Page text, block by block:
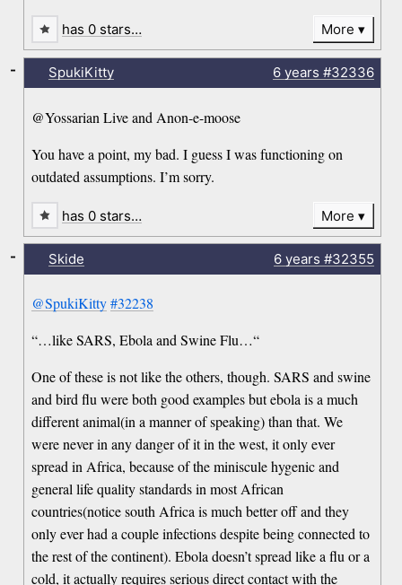
has 0 stars… More
SpukiKitty 6 years #32336
@Yossarian Live and Anon-e-moose
You have a point, my bad. I guess I was functioning on
outdated assumptions. I’m sorry.
-
has 0 stars… More
Skide 6 years #32355
@SpukiKitty #32238
“…like SARS, Ebola and Swine Flu…“
One of these is not like the others, though. SARS and swine
and bird flu were both good examples but ebola is a much
different animal(in a manner of speaking) than that. We
were never in any danger of it in the west, it only ever
spread in Africa, because of the miniscule hygenic and
general life quality standards in most African
countries(notice south Africa is much better off and they
only ever had a couple infections despite being connected to
the rest of the continent). Ebola doesn’t spread like a flu or a
cold, it actually requires serious direct contact with the
-